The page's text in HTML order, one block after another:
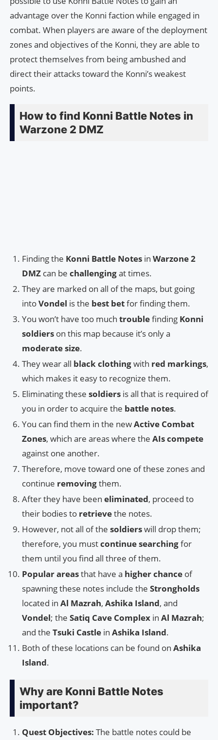
advantage over the Konni faction while engaged in
combat. When players are aware of the deployment
zones and objectives of the Konni, they are able to
protect themselves from being ambushed and
direct their attacks toward the Konni’s weakest
points.
How to find Konni Battle Notes in
Warzone 2 DMZ
Finding the Konni Battle Notes in Warzone 2
DMZ can be challengingat times.
They are marked on all of the maps, but going
intoVondel is the best betfor finding them.
You won’t have too much troublefinding Konni
soldiers on this map because it’s only a
moderate size.
They wear all black clothingwith red markings,
which makes it easy to recognize them.
Eliminating these soldiers is all that is required of
you in order to acquire the battle notes.
You can find them in the newActive Combat
Zones, which are areas where the AIs compete
against one another.
Therefore, move toward one of these zones and
continue removingthem.
After they have been eliminated, proceed to
their bodies to retrievethe notes.
However, not all of the soldierswill drop them;
therefore, you mustcontinue searchingfor
them until you find all three of them.
Popular areasthat have a higher chance of
spawning these notes include the Strongholds
located in Al Mazrah, Ashika Island, and
Vondel; the Satiq Cave Complex in Al Mazrah;
and the Tsuki Castle in Ashika Island.
Both of these locations can be found on Ashika
Island.
Why are Konni Battle Notes
important?
Quest Objectives: The battle notes could be